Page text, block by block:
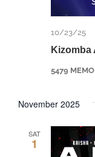
Kizomba
10/23/25
5479
November 2025
SAT
1